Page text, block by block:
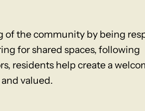
of the community by being
for shared spaces, following
residents help create a
valued.